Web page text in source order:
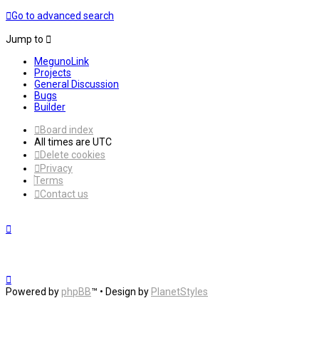
Go to advanced search
Jump to
MegunoLink
Projects
General Discussion
Bugs
Builder
Board index
All times are UTC
Delete cookies
Privacy
Terms
Contact us
Powered by phpBB™ • Design by PlanetStyles